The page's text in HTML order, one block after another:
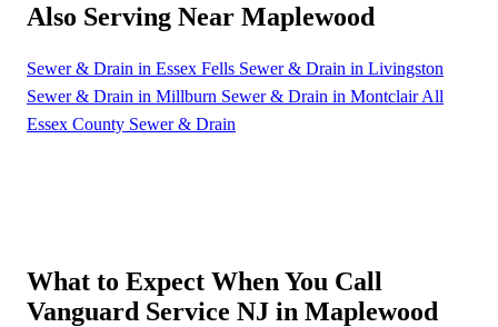
Also Serving Near Maplewood
Sewer & Drain in Essex Fells Sewer & Drain in Livingston
Sewer & Drain in Millburn Sewer & Drain in MontclairAll
Essex County Sewer & Drain
What to Expect When You Call
Vanguard Service NJ in Maplewood